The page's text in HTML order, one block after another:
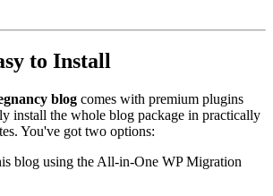
to Install
blog comes with premium plugins
install the whole blog package in practically
You've got two options:
blog using the All-in-One WP Migration